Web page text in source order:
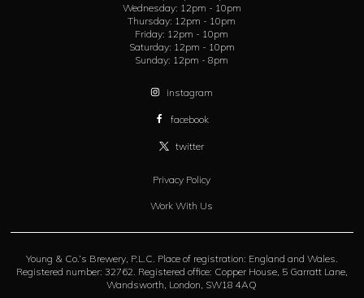
Wednesday: 12pm - 10pm
Thursday: 12pm - 10pm
Friday: 12pm - 10pm
Saturday: 12pm - 10pm
Sunday: 12pm - 8pm
instagram
facebook
twitter
Privacy Policy
Work With Us
Young & Co.’s Brewery, P.L.C. Place of registration: England and Wales.
Registered number: 32762. Registered office: Copper House, 5 Garratt Lane,
Wandsworth, London, SW18 4AQ